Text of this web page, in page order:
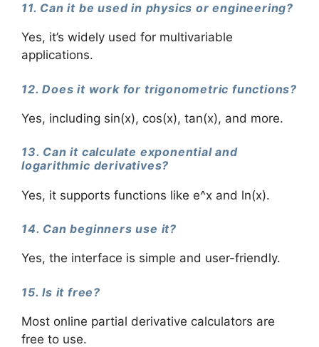
11. Can it be used in physics or engineering?
Yes, it’s widely used for multivariable
applications.
12. Does it work for trigonometric functions?
Yes, including sin(x), cos(x), tan(x), and more.
13. Can it calculate exponential and
logarithmic derivatives?
Yes, it supports functions like e^x and ln(x).
14. Can beginners use it?
Yes, the interface is simple and user-friendly.
15. Is it free?
Most online partial derivative calculators are
free to use.